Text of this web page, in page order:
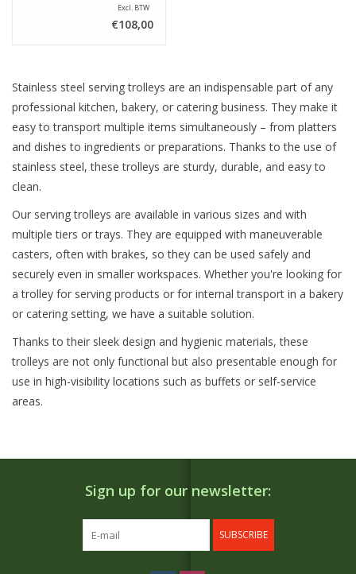
Excl. BTW
€108,00
Stainless steel serving trolleys are an indispensable part of any
professional kitchen, bakery, or catering business. They make it
easy to transport multiple items simultaneously – from platters
and dishes to ingredients or preparations. Thanks to the use of
stainless steel, these trolleys are sturdy, durable, and easy to
clean.
Our serving trolleys are available in various sizes and with
multiple tiers or trays. They are equipped with maneuverable
casters, often with brakes, so they can be used safely and
securely even in smaller workspaces. Whether you're looking for
a trolley for serving products or for internal transport in a bakery
or catering setting, we have a suitable solution.
Thanks to their sleek design and hygienic materials, these
trolleys are not only functional but also presentable enough for
use in high-visibility locations such as buffets or self-service
areas.
Sign up for our newsletter:
SUBSCRIBE